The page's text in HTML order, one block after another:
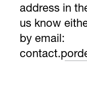
address in
us know
by email: